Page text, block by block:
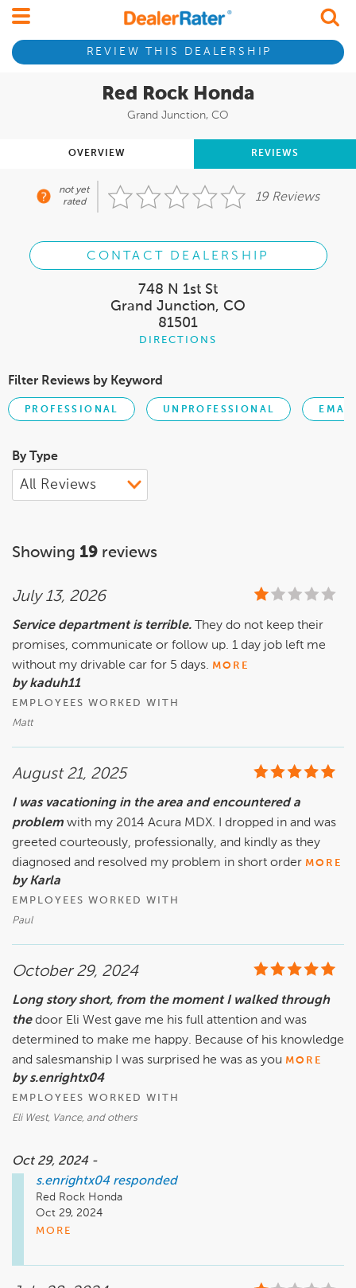
REVIEW THIS DEALERSHIP
Red Rock Honda
Grand Junction, CO
OVERVIEW REVIEWS
not yet
rated
19 Reviews
CONTACT DEALERSHIP
748 N 1st St
Grand Junction, CO
81501
DIRECTIONS
Filter Reviews by Keyword
PROFESSIONAL UNPROFESSIONAL
By Type
Showing 19 reviews
July 13, 2026
Service department is terrible. They do not keep their
promises, communicate or follow up. 1 day job left me
without my drivable car for 5 days. MORE
by kaduh11
EMPLOYEES WORKED WITH
Matt
August 21, 2025
I was vacationing in the area and encountered a
problem with my 2014 Acura MDX. I dropped in and was
greeted courteously, professionally, and kindly as they
diagnosed and resolved my problem in short order MORE
by Karla
EMPLOYEES WORKED WITH
Paul
October 29, 2024
Long story short, from the moment I walked through
the door Eli West gave me his full attention and was
determined to make me happy. Because of his knowledge
and salesmanship I was surprised he was as you MORE
by s.enrightx04
EMPLOYEES WORKED WITH
Eli West, Vance, and others
Oct 29, 2024 -
s.enrightx04 responded
Red Rock Honda
Oct 29, 2024
s.enrightx04
MORE